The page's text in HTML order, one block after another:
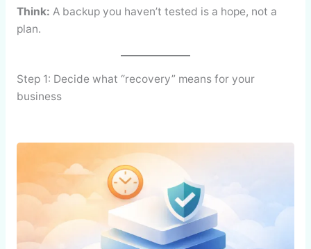
Think: A backup you haven’t tested is a hope, not a
plan.
Step 1: Decide what “recovery” means for your
business